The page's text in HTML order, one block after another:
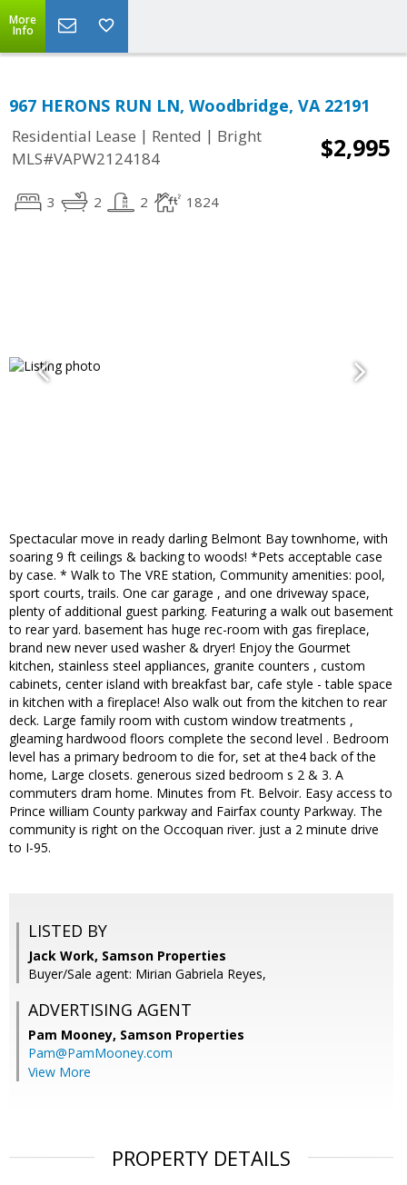
More
Info
967 HERONS RUN LN, Woodbridge, VA 22191
Residential Lease | Rented | Bright
MLS#VAPW2124184
$2,995
3 2 2 1824
Spectacular move in ready darling Belmont Bay townhome, with
soaring 9 ft ceilings & backing to woods! *Pets acceptable case
by case. * Walk to The VRE station, Community amenities: pool,
sport courts, trails. One car garage , and one driveway space,
plenty of additional guest parking. Featuring a walk out basement
to rear yard. basement has huge rec-room with gas fireplace,
brand new never used washer & dryer! Enjoy the Gourmet
kitchen, stainless steel appliances, granite counters , custom
cabinets, center island with breakfast bar, cafe style - table space
in kitchen with a fireplace! Also walk out from the kitchen to rear
deck. Large family room with custom window treatments ,
gleaming hardwood floors complete the second level . Bedroom
level has a primary bedroom to die for, set at the4 back of the
home, Large closets. generous sized bedroom s 2 & 3. A
commuters dram home. Minutes from Ft. Belvoir. Easy access to
Prince william County parkway and Fairfax county Parkway. The
community is right on the Occoquan river. just a 2 minute drive
to I-95.
LISTED BY
Jack Work, Samson Properties
Buyer/Sale agent: Mirian Gabriela Reyes,
ADVERTISING AGENT
Pam Mooney, Samson Properties
Pam@PamMooney.com
View More
PROPERTY DETAILS